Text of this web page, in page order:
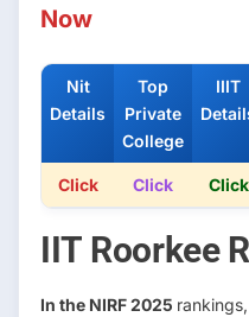
Now
Nit
Details
Top
Private
College
IIIT
Click Click Click
IIT Roorkee
In the NIRF 2025